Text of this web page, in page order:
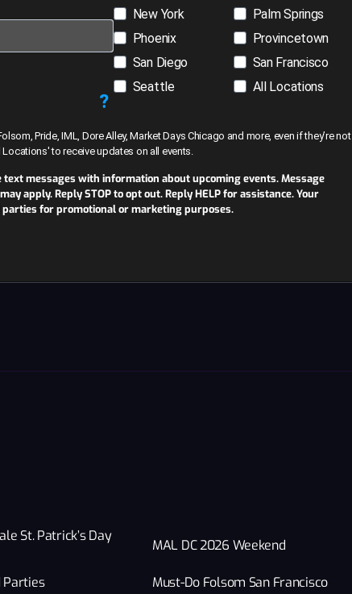
?
New York
Palm Springs
Phoenix
Provincetown
San Diego
San Francisco
Seattle
All Locations
Pride, IML, Dore Alley, Market Days Chicago and more, even if they’re not
to receive updates on all events.
messages with information about upcoming events. Message
apply. Reply STOP to opt out. Reply HELP for assistance. Your
for promotional or marketing purposes.
St. Patrick’s Day
MAL DC 2026 Weekend
Parties Must-Do Folsom San Francisco